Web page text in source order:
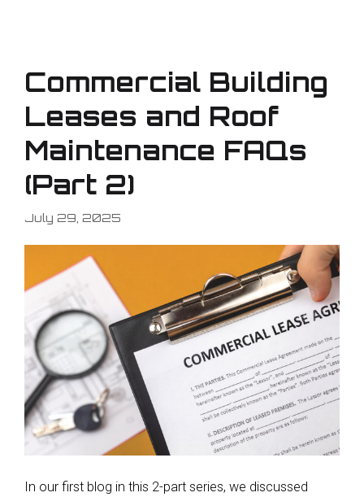
Commercial Building
Leases and Roof
Maintenance FAQs
(Part 2)
July 29, 2025
In our first blog in this 2-part series, we discussed